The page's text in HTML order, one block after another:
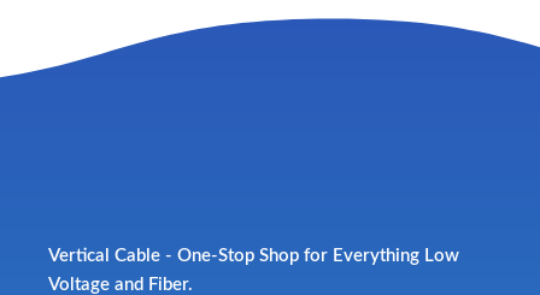
Vertical Cable - One-Stop Shop for Everything Low
Voltage and Fiber.